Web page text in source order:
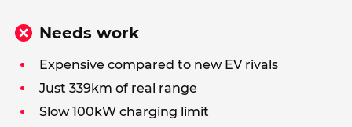
Needs work
Expensive compared to new EV rivals
Just 339km of real range
Slow 100kW charging limit